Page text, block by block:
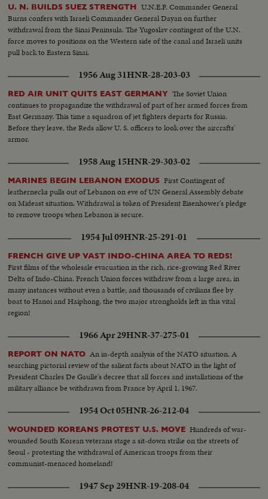
U. N. BUILDS SUEZ STRENGTH U.N.E.F. Commander General
Burns confers with Israeli Commander General Dayan on further
withdrawal from the Sinai Peninsula. The Yugoslav contingent of the U.N.
force moves to positions on the Western side of the canal and Israeli units
pull back to Eastern Sinai.
1956 Aug 31HNR-28-203-03
RED AIR UNIT QUITS EAST GERMANY The Soviet Union
continues to propagandize the withdrawal of part of her armed forces from
East Germany. This time a squadron of jet fighters departs for Russia.
Before they leave, the Reds allow U. S. officers to look over the aircrafts'
armor.
1958 Aug 15HNR-29-303-02
MARINES BEGIN LEBANON EXODUS First Contingent of
leathernecks pulls out of Lebanon on eve of UN General Assembly debate
on Mideast situation. Withdrawal is token of President Eisenhower's pledge
to remove troops when Lebanon is secure.
1954 Jul 09HNR-25-291-01
FRENCH GIVE UP VAST INDO-CHINA AREA TO REDS!
First films of the wholesale evacuation in the rich, rice-growing Red River
Delta of Indo-China. French Union forces withdraw from a large area, in
many instances without even a battle; and thousands of civilians flee by
boat to Hanoi and Haiphong, the two major strongholds left in this vital
region!
1966 Apr 29HNR-37-275-01
REPORT ON NATO An in-depth analysis of the NATO situation. A
searching pictorial review of the salient facts about NATO in the light of
President Charles De Gaulle's decree that all forces and installations of the
military alliance be withdrawn from France by April 1, 1967.
1954 Oct 05HNR-26-212-04
WOUNDED KOREANS PROTEST U.S. MOVE Hundreds of war-
wounded South Korean veterans stage a sit-down strike on the streets of
Seoul - protesting the withdrawal of American troops from their
communist-menaced homeland!
1947 Sep 29HNR-19-208-04